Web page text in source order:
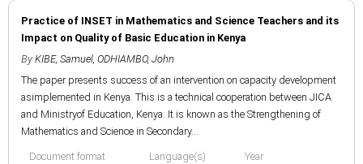
Practice of INSET in Mathematics and Science Teachers and its
Impact on Quality of Basic Education in Kenya
By KIBE, Samuel, ODHIAMBO, John
The paper presents success of an intervention on capacity development
asimplemented in Kenya. This is a technical cooperation between JICA
and Ministryof Education, Kenya. It is known as the Strengthening of
Mathematics and Science in Secondary...
Document format
Language(s)
Year